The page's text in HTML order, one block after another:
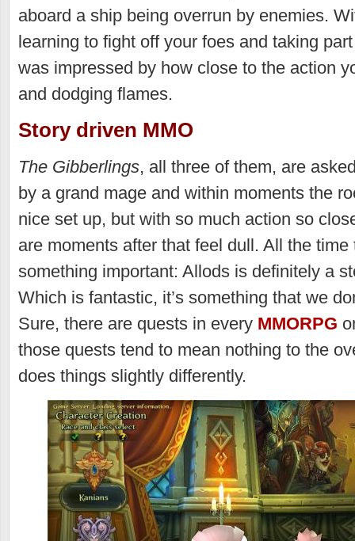
aboard a ship being overrun by enemies.
learning to fight off your foes and taking
was impressed by how close to the action
and dodging flames.
Story driven MMO
The Gibberlings, all three of them, are
by a grand mage and within moments the
nice set up, but with so much action so
are moments after that feel dull. All the
something important: Allods is definitely a
Which is fantastic, it’s something that we
Sure, there are quests in every MMORPG
those quests tend to mean nothing to the
does things slightly differently.